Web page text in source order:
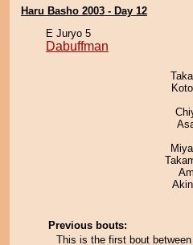
Haru Basho 2003 - Day 12
E Juryo 5
Dabuffman
Previous bouts:
This is the first bout